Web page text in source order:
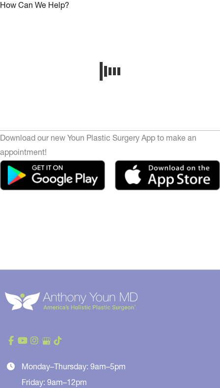
How Can We Help?
Download our new Youn Plastic Surgery App to make an
appointment!
Monday–Thursday: 9am–5pm
Friday: 9am–12pm